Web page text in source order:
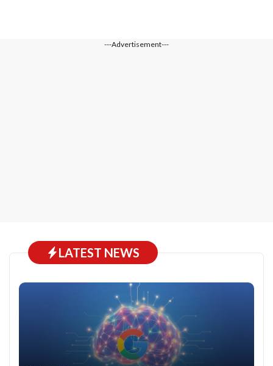
---Advertisement---
LATEST NEWS